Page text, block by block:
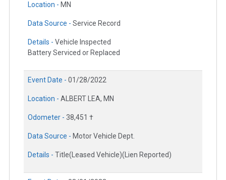
Location - MN
Data Source - Service Record
Details - Vehicle Inspected
Battery Serviced or Replaced
Event Date - 01/28/2022
Location - ALBERT LEA, MN
Odometer - 38,451 †
Data Source - Motor Vehicle Dept.
Details - Title(Leased Vehicle)(Lien Reported)